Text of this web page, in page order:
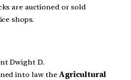
are auctioned or sold
shops.
Dwight D.
into law theAgricultural